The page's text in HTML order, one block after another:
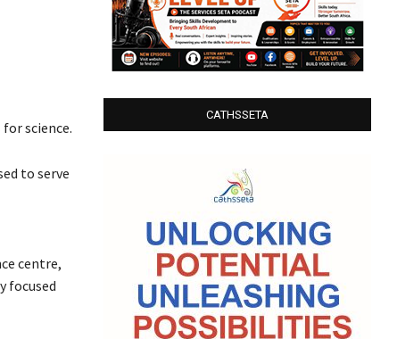
science.
to serve
centre,
focused
CATHSSETA